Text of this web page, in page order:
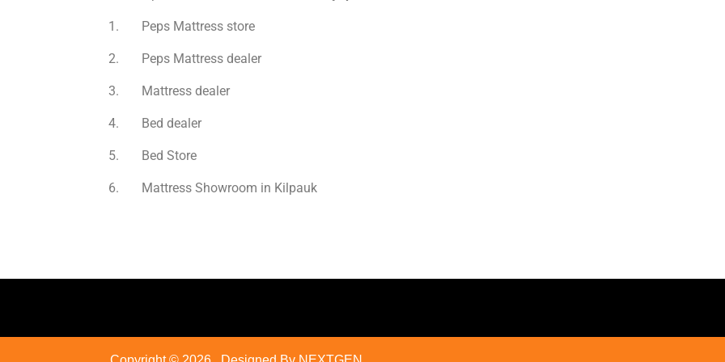
1. Peps Mattress store
2. Peps Mattress dealer
3. Mattress dealer
4. Bed dealer
5. Bed Store
6. Mattress Showroom in Kilpauk